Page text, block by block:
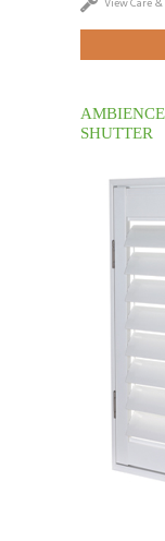
SHUTTER